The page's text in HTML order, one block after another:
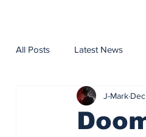
All Posts Latest News
Anonymous Publishing
J-Mark